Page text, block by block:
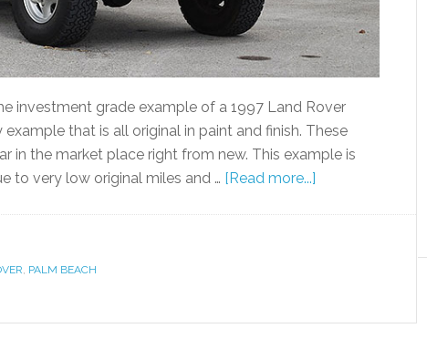
investment grade example of a 1997 Land Rover
that is all original in paint and finish. These
in the market place right from new. This example is
to very low original miles and … [Read more...]
PALM BEACH